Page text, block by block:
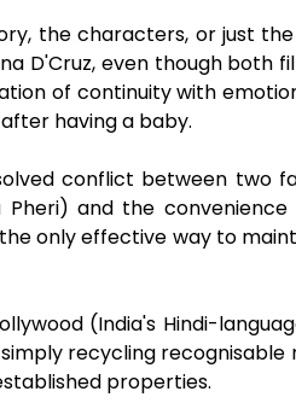
the characters, or just
D'Cruz, even though
of continuity with
having a baby.
conflict between two
and the
only effective way to
(India's Hindi-
recycling recognisable
properties.